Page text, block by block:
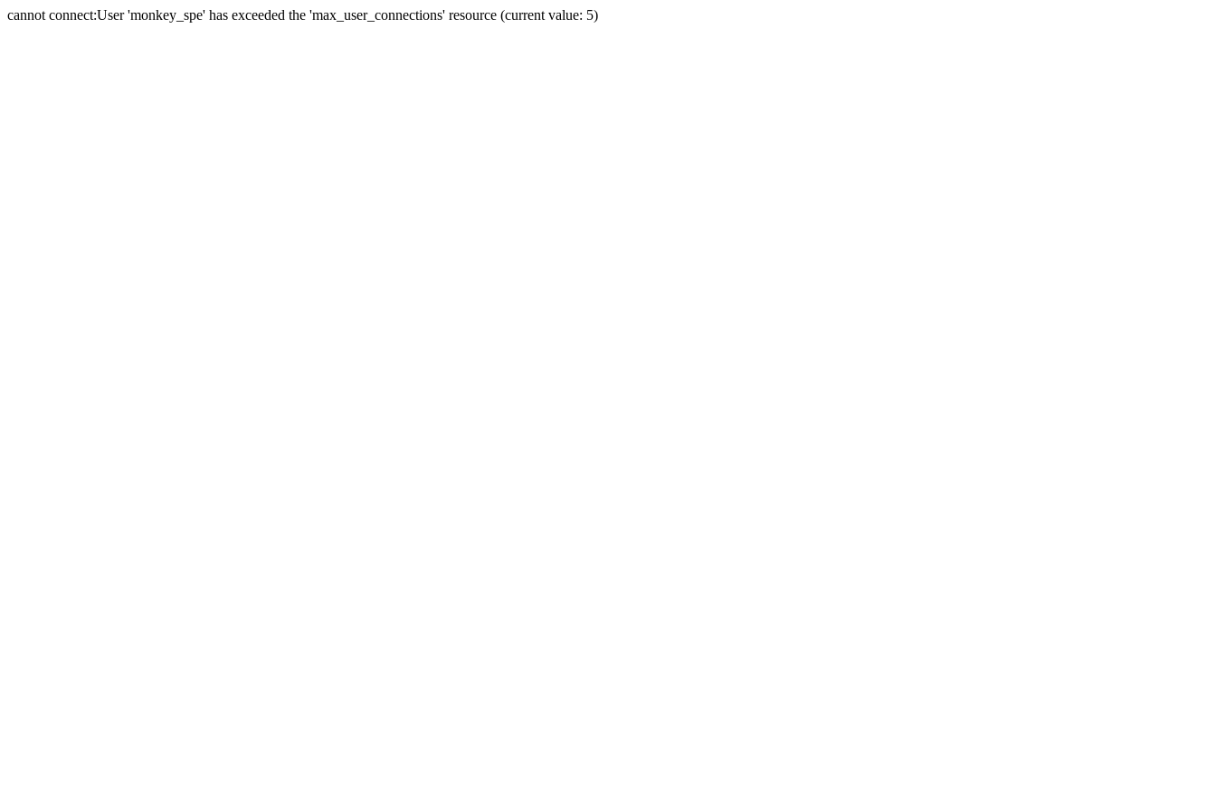
cannot connect:User 'monkey_spe' has exceeded the 'max_user_connections' resource (current value: 5)